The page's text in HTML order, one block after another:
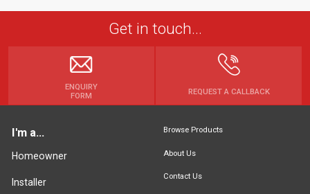
Get in touch...
ENQUIRY
FORM
REQUEST A CALLBACK
I'm a...
Homeowner
Installer
Browse Products
About Us
Contact Us